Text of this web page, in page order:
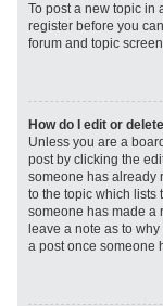
To post a new topic in
register before you
forum and topic
How do I edit or
Unless you are a
post by clicking the
someone has already
to the topic which lists
someone has made a
leave a note as to
a post once someone